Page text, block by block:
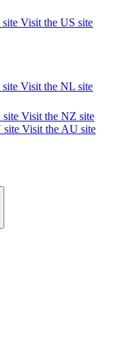
Visit the US site
Visit the NL site
Visit the NZ site
Visit the AU site